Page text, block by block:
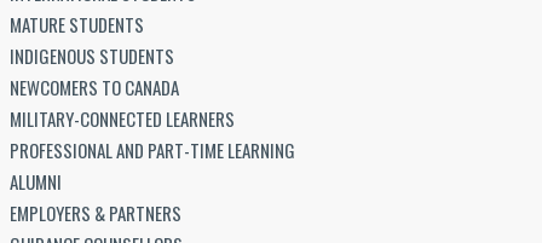
MATURE STUDENTS
INDIGENOUS STUDENTS
NEWCOMERS TO CANADA
MILITARY-CONNECTED LEARNERS
PROFESSIONAL AND PART-TIME LEARNING
ALUMNI
EMPLOYERS & PARTNERS